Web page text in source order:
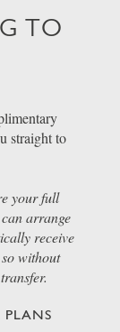
TO
straight to
your full
arrange
receive
without